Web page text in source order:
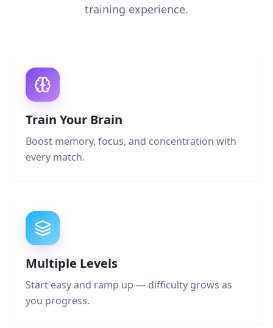
training experience.
Train Your Brain
Boost memory, focus, and concentration with
every match.
Multiple Levels
Start easy and ramp up — difficulty grows as
you progress.